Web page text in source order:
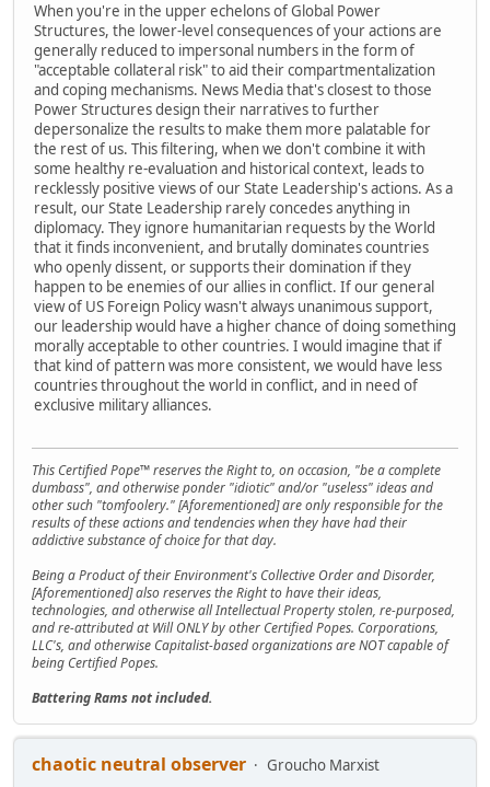
When you're in the upper echelons of Global Power
Structures, the lower-level consequences of your actions are
generally reduced to impersonal numbers in the form of
"acceptable collateral risk" to aid their compartmentalization
and coping mechanisms. News Media that's closest to those
Power Structures design their narratives to further
depersonalize the results to make them more palatable for
the rest of us. This filtering, when we don't combine it with
some healthy re-evaluation and historical context, leads to
recklessly positive views of our State Leadership's actions. As a
result, our State Leadership rarely concedes anything in
diplomacy. They ignore humanitarian requests by the World
that it finds inconvenient, and brutally dominates countries
who openly dissent, or supports their domination if they
happen to be enemies of our allies in conflict. If our general
view of US Foreign Policy wasn't always unanimous support,
our leadership would have a higher chance of doing something
morally acceptable to other countries. I would imagine that if
that kind of pattern was more consistent, we would have less
countries throughout the world in conflict, and in need of
exclusive military alliances.
This Certified Pope™ reserves the Right to, on occasion, "be a complete
dumbass", and otherwise ponder "idiotic" and/or "useless" ideas and
other such "tomfoolery." [Aforementioned] are only responsible for the
results of these actions and tendencies when they have had their
addictive substance of choice for that day.
Being a Product of their Environment's Collective Order and Disorder,
[Aforementioned] also reserves the Right to have their ideas,
technologies, and otherwise all Intellectual Property stolen, re-purposed,
and re-attributed at Will ONLY by other Certified Popes. Corporations,
LLC's, and otherwise Capitalist-based organizations are NOT capable of
being Certified Popes.
Battering Rams not included.
chaotic neutral observer
Groucho Marxist